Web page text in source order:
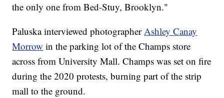
the only one from Bed-Stuy, Brooklyn."
Paluska interviewed photographerAshley Canay
Morrow in the parking lot of the Champs store
across from University Mall. Champs was set on fire
during the 2020 protests, burning part of the strip
mall to the ground.